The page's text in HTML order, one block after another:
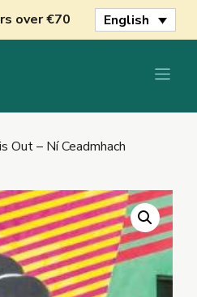
over €70 English
Out – Ní Ceadmhach